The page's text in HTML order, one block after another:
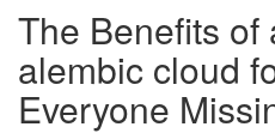
The Benefits of
alembic cloud
Everyone